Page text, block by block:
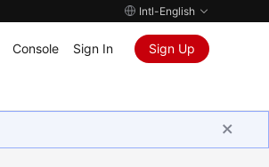
Intl-English
Console Sign In Sign Up